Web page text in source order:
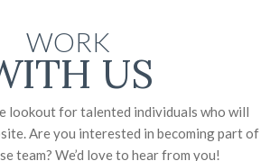
WORK
US
lookout for talented individuals who will
Are you interested in becoming part of
team? We’d love to hear from you!